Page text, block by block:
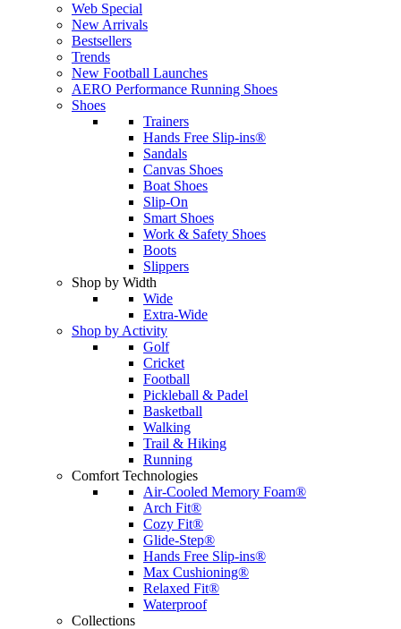
Web Special
New Arrivals
Bestsellers
Trends
New Football Launches
AERO Performance Running Shoes
Shoes
Trainers
Hands Free Slip-ins®
Sandals
Canvas Shoes
Boat Shoes
Slip-On
Smart Shoes
Work & Safety Shoes
Boots
Slippers
Shop by Width
Wide
Extra-Wide
Shop by Activity
Golf
Cricket
Football
Pickleball & Padel
Basketball
Walking
Trail & Hiking
Running
Comfort Technologies
Air-Cooled Memory Foam®
Arch Fit®
Cozy Fit®
Glide-Step®
Hands Free Slip-ins®
Max Cushioning®
Relaxed Fit®
Waterproof
Collections